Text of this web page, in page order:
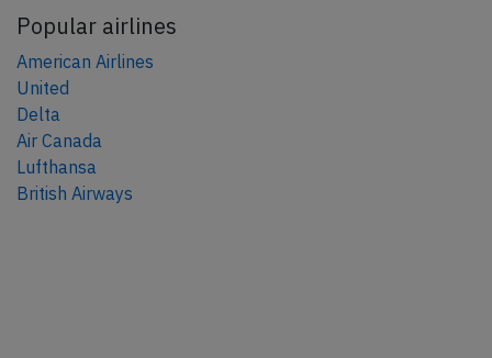
Popular airlines
American Airlines
United
Delta
Air Canada
Lufthansa
British Airways